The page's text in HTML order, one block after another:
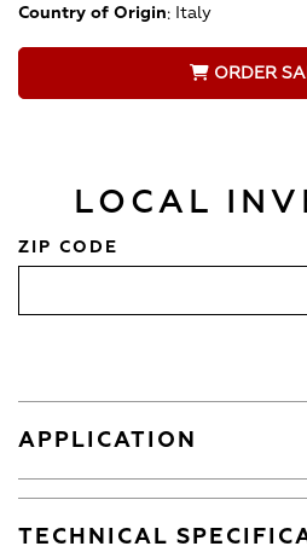
Country of Origin: Italy
ORDER
LOCAL
ZIP CODE
APPLICATION
TECHNICAL